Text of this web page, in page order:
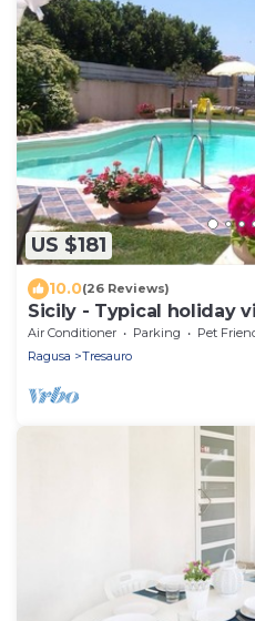
US $181
10.0(26 Reviews)
Sicily - Typical holiday
pool 6 Pax
Air Conditioner Parking
Pet
Ragusa
Tresauro